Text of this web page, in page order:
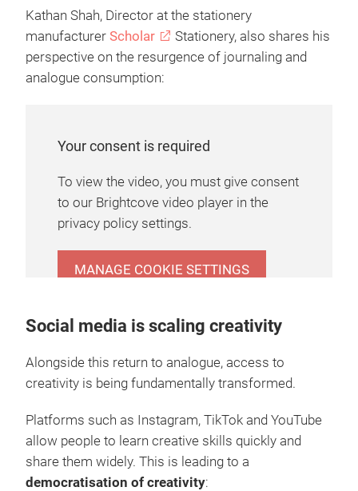
Kathan Shah, Director at the stationery
manufacturer Scholar
Stationery, also shares his
perspective on the resurgence of journaling and
analogue consumption:
Your consent is required
To view the video, you must give consent
to our Brightcove video player in the
privacy policy settings.
MANAGE COOKIE SETTINGS
Social media is scaling creativity
Alongside this return to analogue, access to
creativity is being fundamentally transformed.
Platforms such as Instagram, TikTok and YouTube
allow people to learn creative skills quickly and
share them widely. This is leading to a
democratisation of creativity: